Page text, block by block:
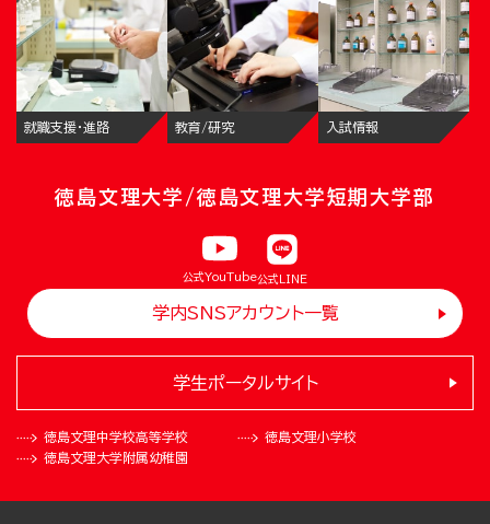
就職支援・進路 教育/研究 入試情報
徳島文理大学/徳島文理大学短期大学部
公式YouTube公式LINE
学内SNSアカウント一覧
徳島文理中学校高等学校
徳島文理小学校
徳島文理大学附属幼稚園
学生ポータルサイト